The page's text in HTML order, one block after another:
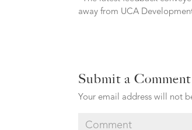
away from UCA
Submit a Comment
Your email address will not